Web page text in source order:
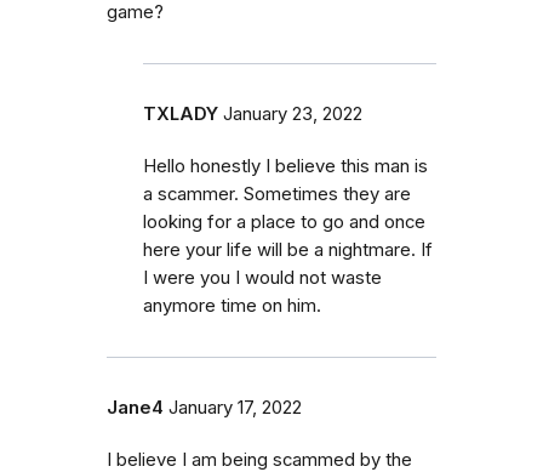
game?
TXLADY January 23, 2022
Hello honestly I believe this man is
a scammer. Sometimes they are
looking for a place to go and once
here your life will be a nightmare. If
I were you I would not waste
anymore time on him.
Jane4 January 17, 2022
I believe I am being scammed by the